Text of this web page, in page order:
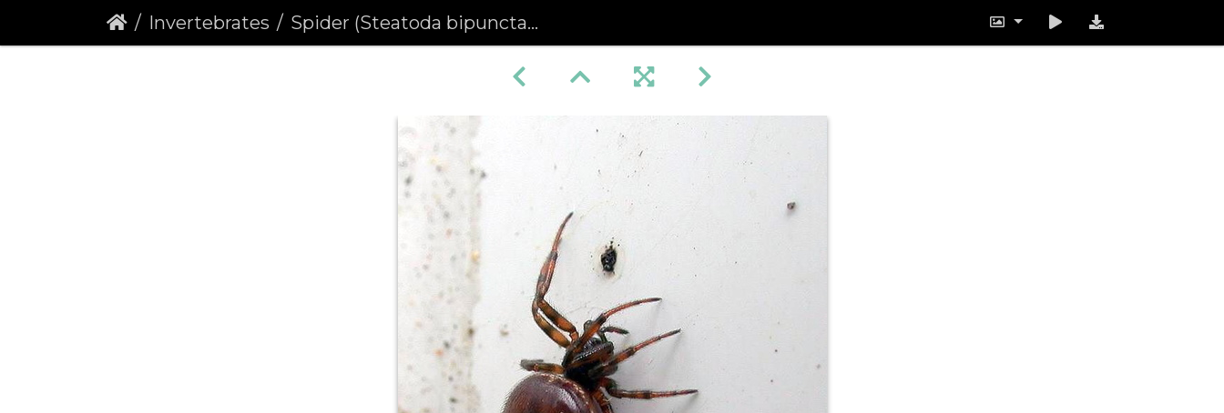
Invertebrates Spider (Steatoda bipunctata)